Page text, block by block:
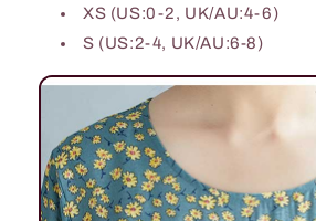
XS (US:0-2, UK/AU:4-6)
S (US:2-4, UK/AU:6-8)